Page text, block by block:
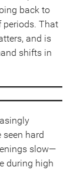
back to
periods. That
and is
shifts in
seen hard
slow—
during high